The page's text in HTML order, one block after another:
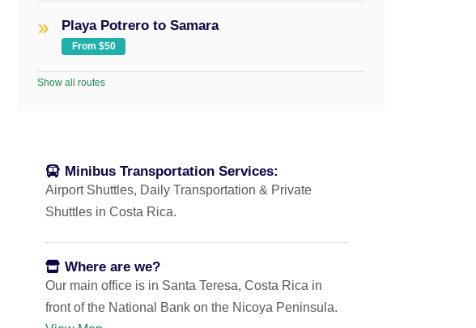
Playa Potrero to Samara
From $50
Show all routes
Minibus Transportation Services:
Airport Shuttles, Daily Transportation & Private
Shuttles in Costa Rica.
Where are we?
Our main office is in Santa Teresa, Costa Rica in
front of the National Bank on the Nicoya Peninsula.